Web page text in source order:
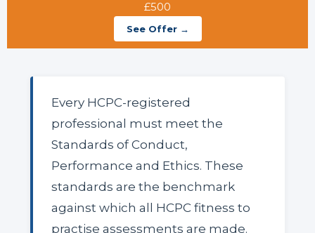
£500
See Offer →
Every HCPC-registered
professional must meet the
Standards of Conduct,
Performance and Ethics. These
standards are the benchmark
against which all HCPC fitness to
practise assessments are made.